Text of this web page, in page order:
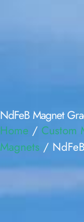
NdFeB Magnet
Home / Custom
Magnets /